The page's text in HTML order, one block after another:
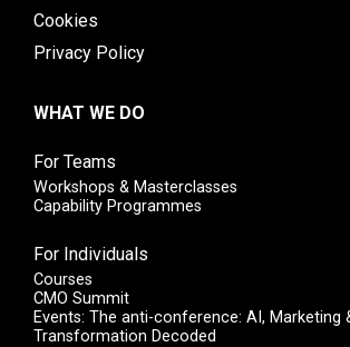
Cookies
Privacy Policy
WHAT WE DO
For Teams
Workshops & Masterclasses
Capability Programmes
For Individuals
Courses
CMO Summit
Events: The anti-conference: AI, Marketing
Transformation Decoded